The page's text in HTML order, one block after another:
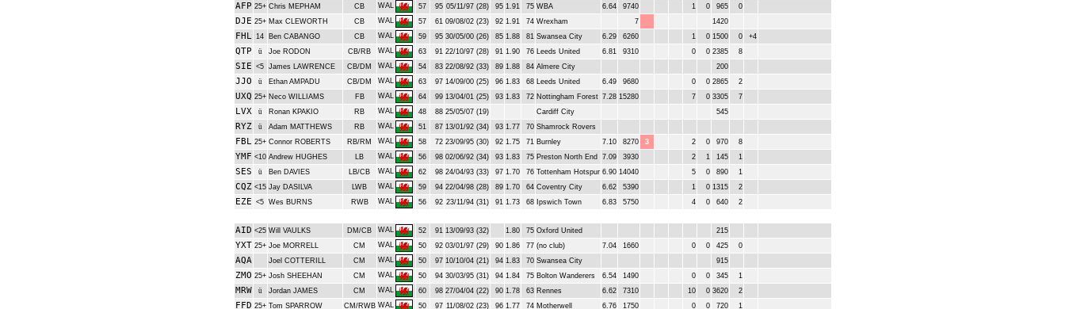
AFP 25+ Chris MEPHAM CB WAL 57 95 05/11/97 (28) 95 1.91 75 WBA 6.64 9740 1 0 965 0
DJE 25+ Max CLEWORTH CB WAL 57 61 09/08/02 (23) 92 1.91 74 Wrexham 7 1420
FHL 14 Ben CABANGO CB WAL 59 95 30/05/00 (26) 85 1.88 81 Swansea City 6.29 6260 1 0 1500 0 +4
QTP ü Joe RODON CB/RB WAL 63 91 22/10/97 (28) 91 1.90 76 Leeds United 6.81 9310 0 0 2385 8
SIE <5 James LAWRENCE CB/DM WAL 54 83 22/08/92 (33) 89 1.88 84 Almere City 200
JJO ü Ethan AMPADU CB/DM WAL 63 97 14/09/00 (25) 96 1.83 68 Leeds United 6.49 9680 0 0 2865 2
UXQ 25+ Neco WILLIAMS FB WAL 64 99 13/04/01 (25) 93 1.83 72 Nottingham Forest 7.28 15280 7 0 3305 7
LVX ü Ronan KPAKIO RB WAL 48 88 25/05/07 (19) Cardiff City 545
RYZ ü Adam MATTHEWS RB WAL 51 87 13/01/92 (34) 93 1.77 70 Shamrock Rovers
FBL 25+ Connor ROBERTS RB/RM WAL 58 72 23/09/95 (30) 92 1.75 71 Burnley 7.10 8270 3 2 0 970 8
YMF <10 Andrew HUGHES LB WAL 56 98 02/06/92 (34) 93 1.83 75 Preston North End 7.09 3930 2 1 145 1
SES ü Ben DAVIES LB/CB WAL 62 98 24/04/93 (33) 97 1.70 76 Tottenham Hotspur 6.90 14040 5 0 890 1
CQZ <15 Jay DASILVA LWB WAL 59 94 22/04/98 (28) 89 1.70 64 Coventry City 6.62 5390 1 0 1315 2
EZE <5 Wes BURNS RWB WAL 56 92 23/11/94 (31) 91 1.73 68 Ipswich Town 6.83 5750 4 0 640 2
AID <25 Will VAULKS DM/CB WAL 52 91 13/09/93 (32) 1.80 75 Oxford United 215
YXT 25+ Joe MORRELL CM WAL 50 92 03/01/97 (29) 90 1.86 77 (no club) 7.04 1660 0 0 425 0
AQA Joel COTTERILL CM WAL 50 97 10/10/04 (21) 94 1.83 70 Swansea City 915
ZMO 25+ Josh SHEEHAN CM WAL 50 94 30/03/95 (31) 94 1.84 75 Bolton Wanderers 6.54 1490 0 0 345 1
MRW ü Jordan JAMES CM WAL 60 98 27/04/04 (22) 90 1.78 63 Rennes 6.62 7310 10 0 3620 2
FFD 25+ Tom SPARROW CM/RWB WAL 50 97 11/08/02 (23) 96 1.77 74 Motherwell 6.76 1750 0 0 720 1